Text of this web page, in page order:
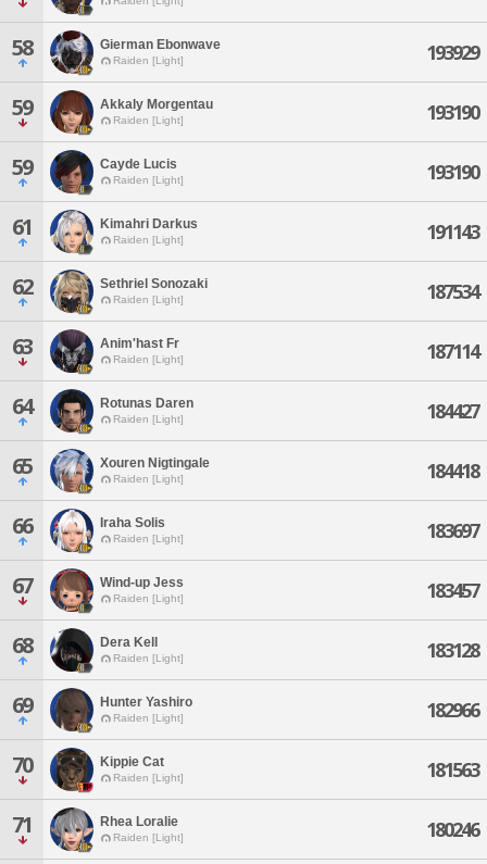
58 Gierman Ebonwave
Raiden [Light] 193929
59 Akkaly Morgentau
Raiden [Light] 193190
59 Cayde Lucis
Raiden [Light] 193190
61 Kimahri Darkus
Raiden [Light] 191143
62 Sethriel Sonozaki
Raiden [Light] 187534
63 Anim'hast Fr
Raiden [Light] 187114
64 Rotunas Daren
Raiden [Light] 184427
65 Xouren Nigtingale
Raiden [Light] 184418
66 Iraha Solis
Raiden [Light] 183697
67 Wind-up Jess
Raiden [Light] 183457
68 Dera Kell
Raiden [Light] 183128
69 Hunter Yashiro
Raiden [Light] 182966
70 Kippie Cat
Raiden [Light] 181563
71 Rhea Loralie
Raiden [Light] 180246